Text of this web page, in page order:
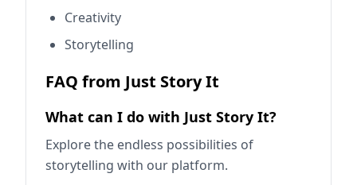
Creativity
Storytelling
FAQ from Just Story It
What can I do with Just Story It?
Explore the endless possibilities of
storytelling with our platform.